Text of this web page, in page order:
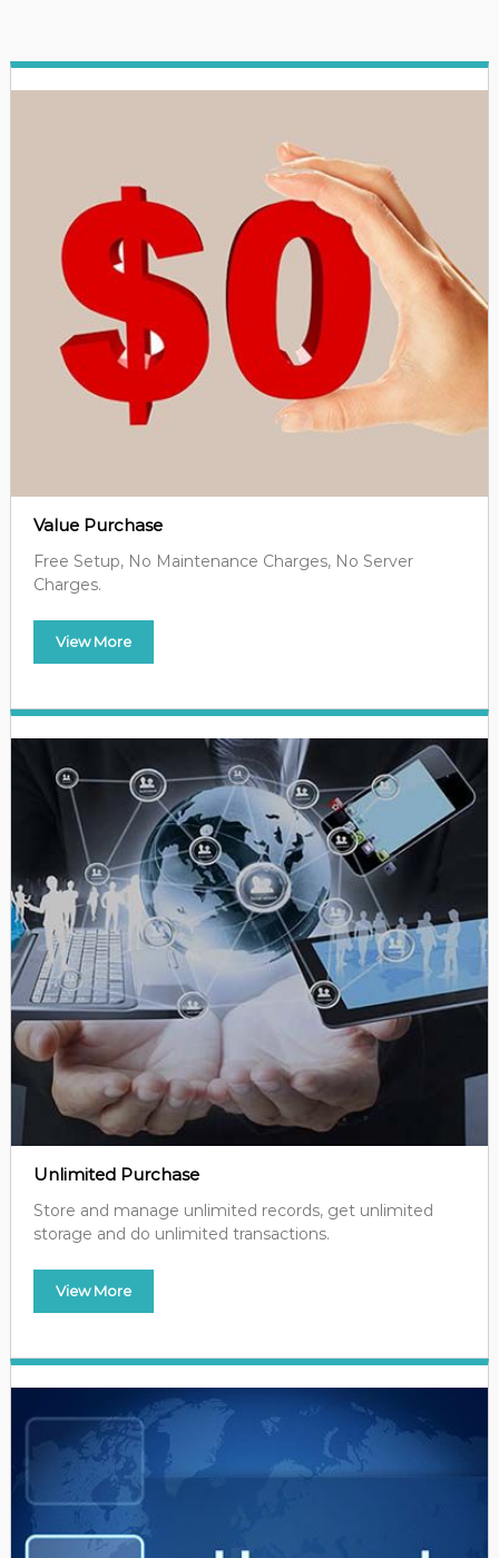
Value Purchase
Free Setup, No Maintenance Charges, No Server
Charges.
View More
Unlimited Purchase
Store and manage unlimited records, get unlimited
storage and do unlimited transactions.
View More